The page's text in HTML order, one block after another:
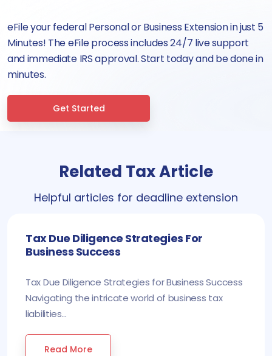
eFile your federal Personal or Business Extension in just 5
Minutes! The eFile process includes 24/7 live support
and immediate IRS approval. Start today and be done in
minutes.
Get Started
Related Tax Article
Helpful articles for deadline extension
Tax Due Diligence Strategies For
Business Success
Tax Due Diligence Strategies for Business Success
Navigating the intricate world of business tax
liabilities...
Read More